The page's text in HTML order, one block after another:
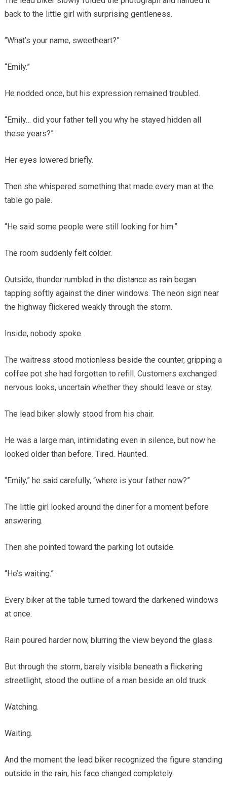
back to the little girl with surprising gentleness.
“What’s your name, sweetheart?”
“Emily.”
He nodded once, but his expression remained troubled.
“Emily… did your father tell you why he stayed hidden all
these years?”
Her eyes lowered briefly.
Then she whispered something that made every man at the
table go pale.
“He said some people were still looking for him.”
The room suddenly felt colder.
Outside, thunder rumbled in the distance as rain began
tapping softly against the diner windows. The neon sign near
the highway flickered weakly through the storm.
Inside, nobody spoke.
The waitress stood motionless beside the counter, gripping a
coffee pot she had forgotten to refill. Customers exchanged
nervous looks, uncertain whether they should leave or stay.
The lead biker slowly stood from his chair.
He was a large man, intimidating even in silence, but now he
looked older than before. Tired. Haunted.
“Emily,” he said carefully, “where is your father now?”
The little girl looked around the diner for a moment before
answering.
Then she pointed toward the parking lot outside.
“He’s waiting.”
Every biker at the table turned toward the darkened windows
at once.
Rain poured harder now, blurring the view beyond the glass.
But through the storm, barely visible beneath a flickering
streetlight, stood the outline of a man beside an old truck.
Watching.
Waiting.
And the moment the lead biker recognized the figure standing
outside in the rain, his face changed completely.